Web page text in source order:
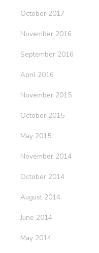
October 2017
November 2016
September 2016
April 2016
November 2015
October 2015
May 2015
November 2014
October 2014
August 2014
June 2014
May 2014